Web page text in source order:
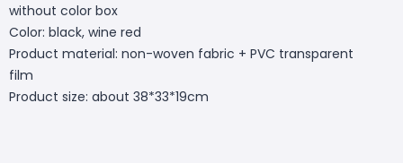
without color box
Color: black, wine red
Product material: non-woven fabric + PVC transparent
film
Product size: about 38*33*19cm